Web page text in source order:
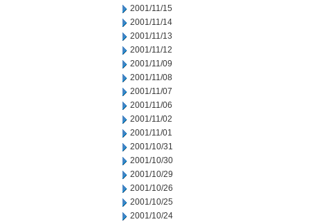
2001/11/15
2001/11/14
2001/11/13
2001/11/12
2001/11/09
2001/11/08
2001/11/07
2001/11/06
2001/11/02
2001/11/01
2001/10/31
2001/10/30
2001/10/29
2001/10/26
2001/10/25
2001/10/24